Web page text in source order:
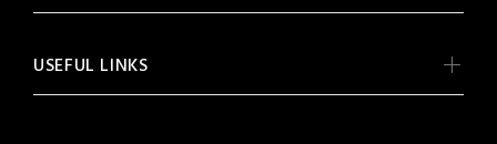
USEFUL LINKS